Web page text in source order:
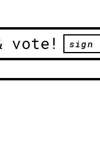
vote! sign